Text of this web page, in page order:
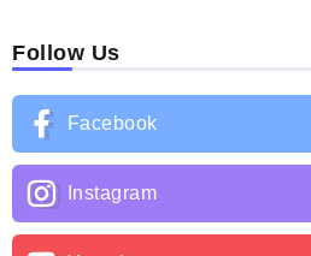
Follow Us
Facebook
Instagram